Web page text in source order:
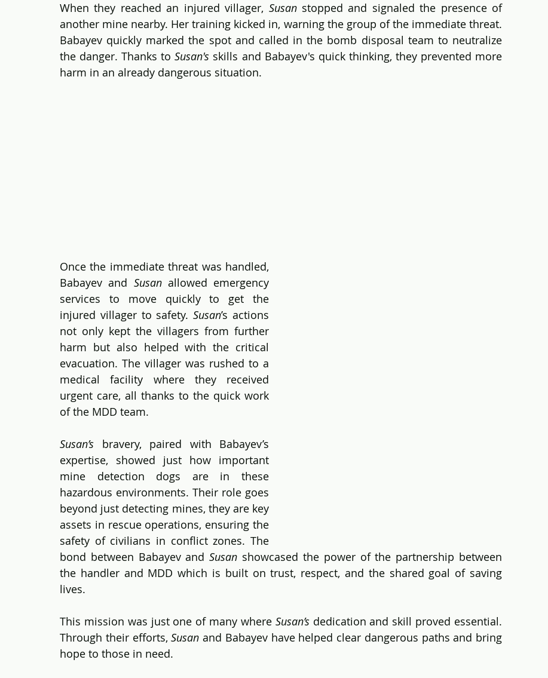
When they reached an injured villager, Susan stopped and signaled the presence of
another mine nearby. Her training kicked in, warning the group of the immediate threat.
Babayev quickly marked the spot and called in the bomb disposal team to neutralize
the danger. Thanks to Susan's skills and Babayev's quick thinking, they prevented more
harm in an already dangerous situation.
Once the immediate threat was handled,
Babayev and Susan allowed emergency
services to move quickly to get the
injured villager to safety. Susan’s actions
not only kept the villagers from further
harm but also helped with the critical
evacuation. The villager was rushed to a
medical facility where they received
urgent care, all thanks to the quick work
of the MDD team.
Susan’s bravery, paired with Babayev’s
expertise, showed just how important
mine detection dogs are in these
hazardous environments. Their role goes
beyond just detecting mines, they are key
assets in rescue operations, ensuring the
safety of civilians in conflict zones. The
bond between Babayev and Susan showcased the power of the partnership between
the handler and MDD which is built on trust, respect, and the shared goal of saving
lives.
This mission was just one of many where Susan’s dedication and skill proved essential.
Through their efforts, Susan and Babayev have helped clear dangerous paths and bring
hope to those in need.